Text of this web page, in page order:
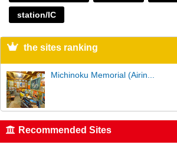
station/IC
the sites ranking
Michinoku Memorial (Airin...
Recommended Sites